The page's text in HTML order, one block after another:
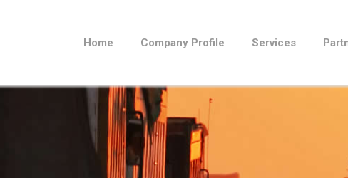
Home Company Profile Services